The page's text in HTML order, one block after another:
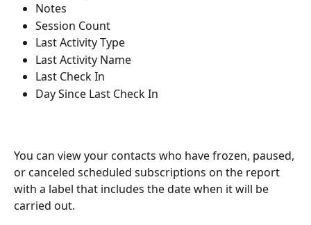
Notes
Session Count
Last Activity Type
Last Activity Name
Last Check In
Day Since Last Check In
You can view your contacts who have frozen, paused,
or canceled scheduled subscriptions on the report
with a label that includes the date when it will be
carried out.